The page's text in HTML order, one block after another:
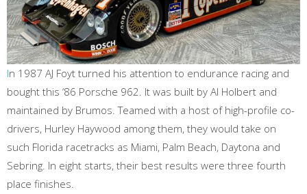
In 1987 AJ Foyt turned his attention to endurance racing and
bought this ‘86 Porsche 962. It was built by Al Holbert and
maintained by Brumos. Teamed with a host of high-profile co-
drivers, Hurley Haywood among them, they would take on
such Florida racetracks as Miami, Palm Beach, Daytona and
Sebring. In eight starts, their best results were three fourth
place finishes.